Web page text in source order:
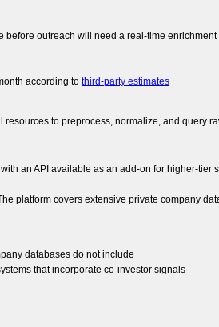
before outreach will need a real-time
according to third-party estimates
to preprocess, normalize, and query
an API available as an add-on for higher-tier
platform covers extensive private company
databases do not include
that incorporate co-investor signals